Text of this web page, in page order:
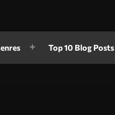
Top 10 Blog Posts